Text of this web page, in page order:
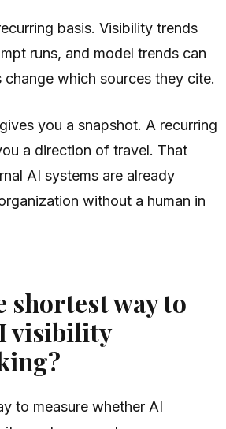
basis. Visibility trends
runs, and model trends can
change which sources they cite.
you a snapshot. A recurring
a direction of travel. That
AI systems are already
without a human in
shortest way to
visibility
to measure whether AI